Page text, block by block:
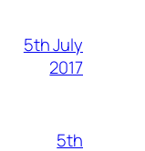
5th July
2017
5th